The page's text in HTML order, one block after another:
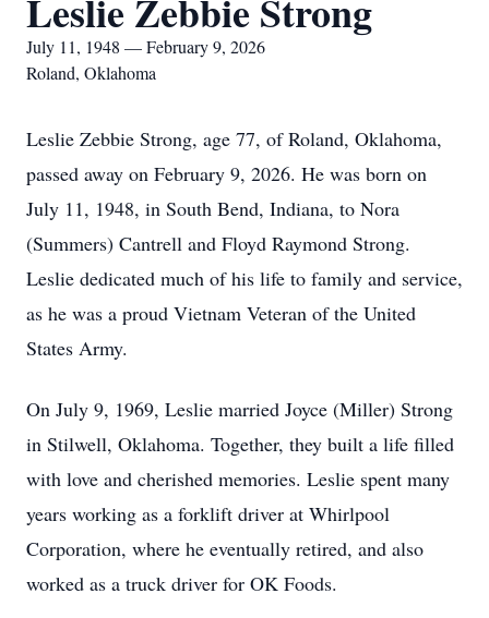
Leslie Zebbie Strong
July 11, 1948 — February 9, 2026
Roland, Oklahoma
Leslie Zebbie Strong, age 77, of Roland, Oklahoma,
passed away on February 9, 2026. He was born on
July 11, 1948, in South Bend, Indiana, to Nora
(Summers) Cantrell and Floyd Raymond Strong.
Leslie dedicated much of his life to family and service,
as he was a proud Vietnam Veteran of the United
States Army.
On July 9, 1969, Leslie married Joyce (Miller) Strong
in Stilwell, Oklahoma. Together, they built a life filled
with love and cherished memories. Leslie spent many
years working as a forklift driver at Whirlpool
Corporation, where he eventually retired, and also
worked as a truck driver for OK Foods.